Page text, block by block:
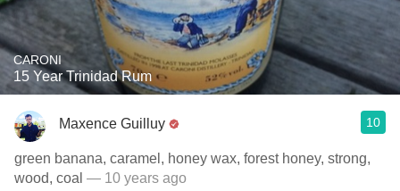
CARONI
15 Year Trinidad Rum
Maxence Guilluy 10
green banana, caramel, honey wax, forest honey, strong,
wood, coal — 10 years ago